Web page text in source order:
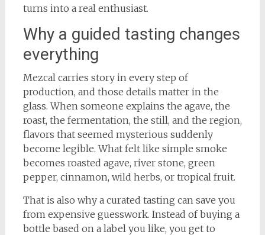
turns into a real enthusiast.
Why a guided tasting changes
everything
Mezcal carries story in every step of
production, and those details matter in the
glass. When someone explains the agave, the
roast, the fermentation, the still, and the region,
flavors that seemed mysterious suddenly
become legible. What felt like simple smoke
becomes roasted agave, river stone, green
pepper, cinnamon, wild herbs, or tropical fruit.
That is also why a curated tasting can save you
from expensive guesswork. Instead of buying a
bottle based on a label you like, you get to